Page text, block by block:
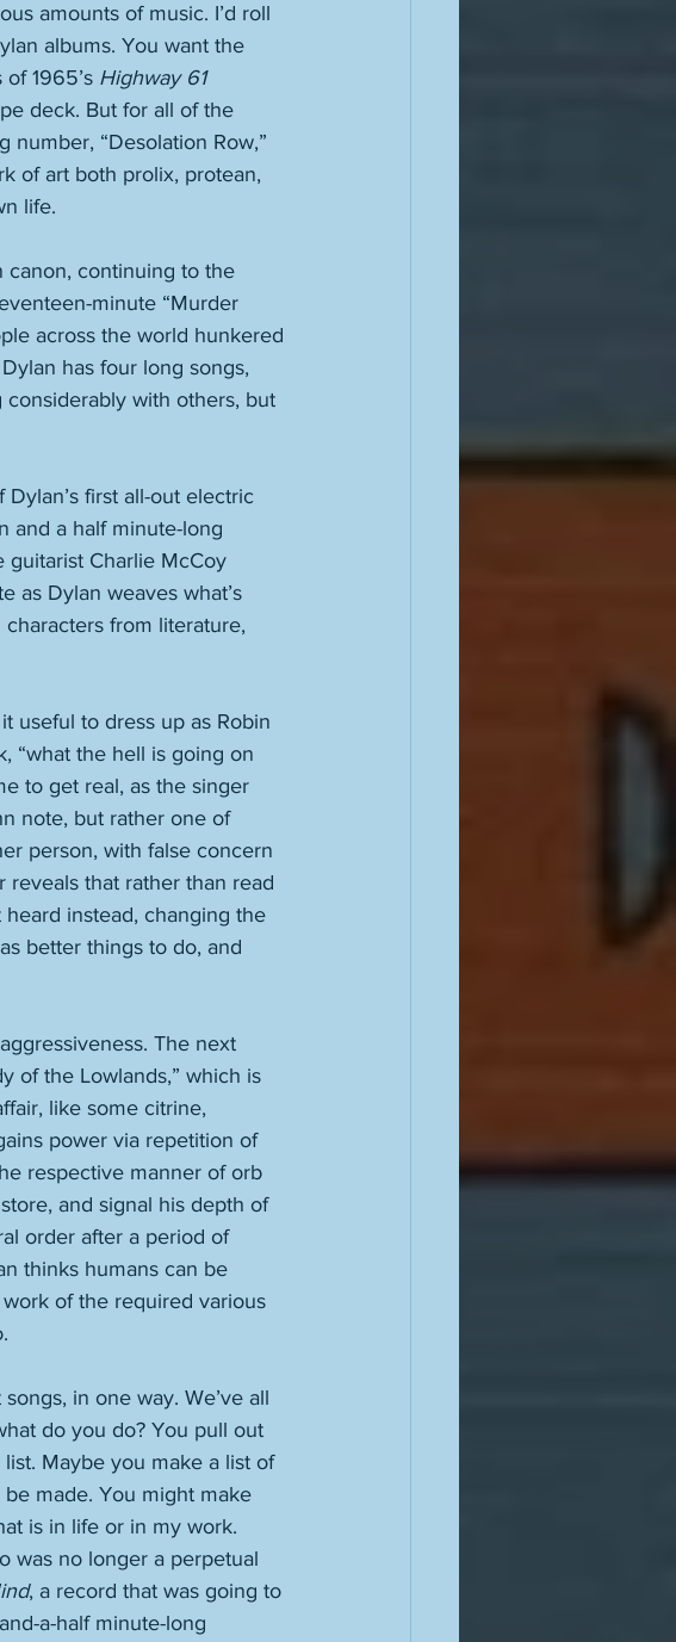
amounts of music. I’d roll
albums. You want the
1965’s Highway 61
deck. But for all of the
number, “Desolation Row,”
of art both prolix, protean,
life.
canon, continuing to the
minute “Murder
across the world hunkered
has four long songs,
with others, but
first all-out electric
and a half minute-long
guitarist Charlie McCoy
as Dylan weaves what’s
from literature,
useful to dress up as Robin
“what the hell is going on
to get real, as the singer
note, but rather one of
person, with false concern
that rather than read
instead, changing the
better things to do, and
The next
of the Lowlands,” which is
like some citrine,
power via repetition of
respective manner of orb
and signal his depth of
order after a period of
thinks humans can be
of the required various
in one way. We’ve all
do you do? You pull out
Maybe you make a list of
made. You might make
is in life or in my work.
, a record that was going to
a-half minute-long